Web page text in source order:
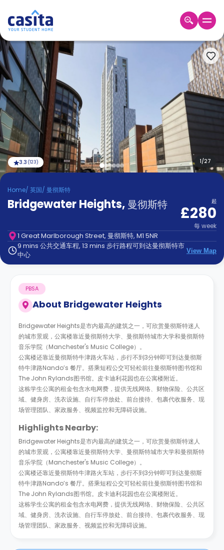
Home ZH
登
入
Booking
Accommodation
About
us
Blog
Refer
And
Earn
Become
Partner
Help
Contact
us
How
It
FAQs
1/27
3.3 (123)
Home/ 英国/ 曼彻斯特
Bridgewater Heights, 曼彻斯特 起
£280
每week
1 Great Marlborough Street, 曼彻斯特, M1 5NR
9 mins 公共交通车程, 13 mins 步行路程可到达曼彻斯特市
中心
View Map
About Bridgewater Heights
PBSA
Bridgewater Heights是市内最高的建筑之一，可欣赏曼彻斯特迷人
的城市景观，公寓楼靠近曼彻斯特大学、曼彻斯特城市大学和曼彻斯特
音乐学院（Manchester's Music College）。
公寓楼还靠近曼彻斯特牛津路火车站，步行不到3分钟即可到达曼彻斯
特牛津路Nando’s 餐厅。搭乘短程公交可轻松前往曼彻斯特图书馆和
The John Rylands图书馆。皮卡迪利花园也在公寓楼附近。
这栋学生公寓的租金包含水电网费，提供无线网络、财物保险、公共区
域、健身房、洗衣设施、自行车停放处、前台接待、包裹代收服务、现
场管理团队、家政服务、视频监控和无障碍设施。
Highlights Nearby:
Bridgewater Heights是市内最高的建筑之一，可欣赏曼彻斯特迷人
的城市景观，公寓楼靠近曼彻斯特大学、曼彻斯特城市大学和曼彻斯特
音乐学院（Manchester's Music College）。
公寓楼还靠近曼彻斯特牛津路火车站，步行不到3分钟即可到达曼彻斯
特牛津路Nando’s 餐厅。搭乘短程公交可轻松前往曼彻斯特图书馆和
The John Rylands图书馆。皮卡迪利花园也在公寓楼附近。
这栋学生公寓的租金包含水电网费，提供无线网络、财物保险、公共区
域、健身房、洗衣设施、自行车停放处、前台接待、包裹代收服务、现
场管理团队、家政服务、视频监控和无障碍设施。